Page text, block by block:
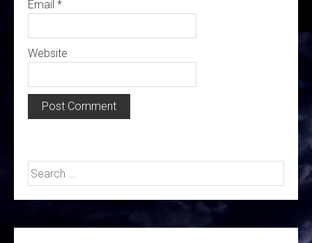
Email *
Website
Search
for: